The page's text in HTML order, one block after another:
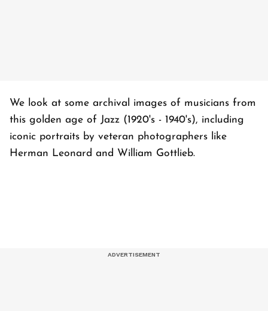
We look at some archival images of musicians from
this golden age of Jazz (1920's - 1940's), including
iconic portraits by veteran photographers like
Herman Leonard and William Gottlieb.